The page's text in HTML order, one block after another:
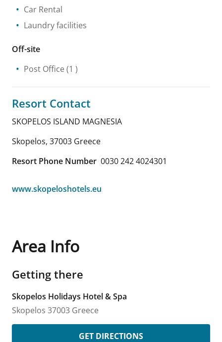
Car Rental
Laundry facilities
Off-site
Post Office (1 )
Resort Contact
SKOPELOS ISLAND MAGNESIA
Skopelos, 37003 Greece
Resort Phone Number 0030 242 4024301
www.skopeloshotels.eu
Area Info
Getting there
Skopelos Holidays Hotel & Spa
Skopelos 37003 Greece
GET DIRECTIONS